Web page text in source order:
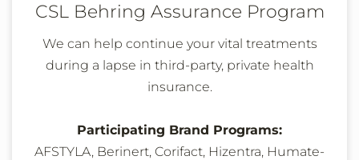
CSL Behring Assurance Program
We can help continue your vital treatments
during a lapse in third-party, private health
insurance.
Participating Brand Programs:
AFSTYLA, Berinert, Corifact, Hizentra, Humate-